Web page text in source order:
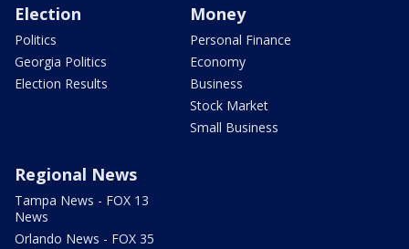
Election
Politics
Georgia Politics
Election Results
Money
Personal Finance
Economy
Business
Stock Market
Small Business
Regional News
Tampa News - FOX 13
News
Orlando News - FOX 35